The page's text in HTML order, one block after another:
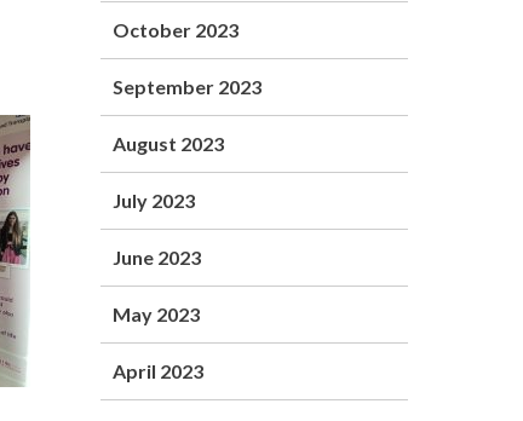
October 2023
September 2023
August 2023
July 2023
June 2023
May 2023
April 2023